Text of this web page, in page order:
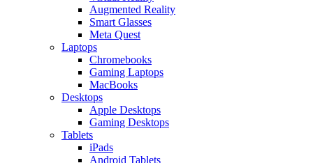
Augmented Reality
Smart Glasses
Meta Quest
Laptops
Chromebooks
Gaming Laptops
MacBooks
Desktops
Apple Desktops
Gaming Desktops
Tablets
iPads
Android Tablets